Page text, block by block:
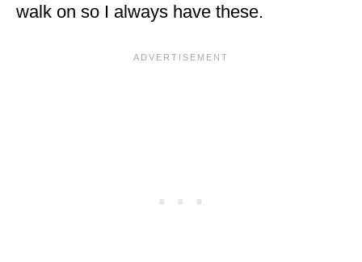
walk on so I always have these.